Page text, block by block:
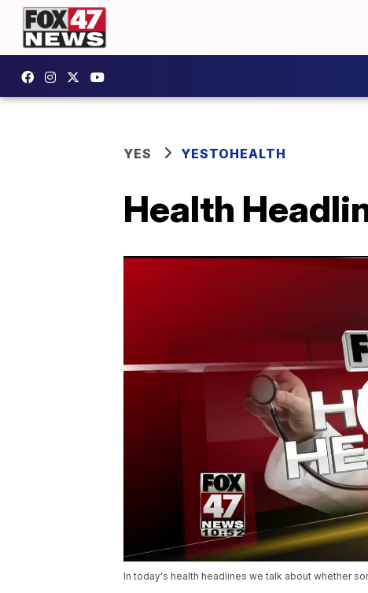
YES YESTOHEALTH
Health
In today's health headlines we talk about whether